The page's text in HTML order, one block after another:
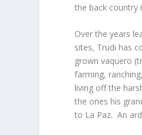
the back country
Over the years
sites, Trudi has
grown vaquero
farming,
living off the
the ones his
to La Paz. An